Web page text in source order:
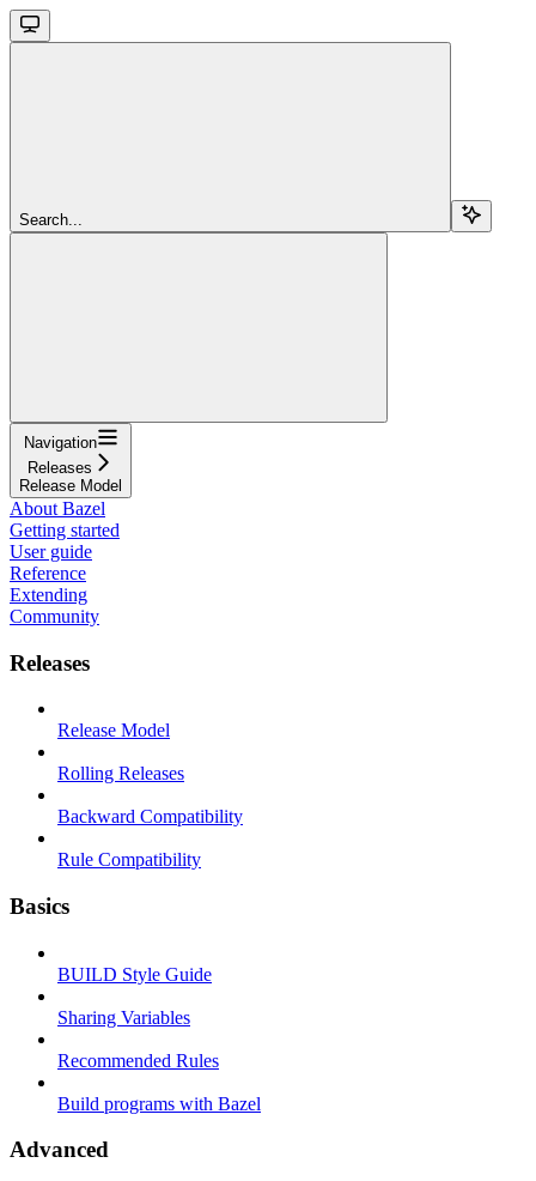
Search...
Navigation
Releases
Release Model
About Bazel
Getting started
User guide
Reference
Extending
Community
Releases
Release Model
Rolling Releases
Backward Compatibility
Rule Compatibility
Basics
BUILD Style Guide
Sharing Variables
Recommended Rules
Build programs with Bazel
Advanced